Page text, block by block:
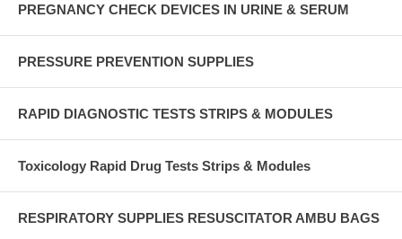
PREGNANCY CHECK DEVICES IN URINE & SERUM
PRESSURE PREVENTION SUPPLIES
RAPID DIAGNOSTIC TESTS STRIPS & MODULES
Toxicology Rapid Drug Tests Strips & Modules
RESPIRATORY SUPPLIES RESUSCITATOR AMBU BAGS